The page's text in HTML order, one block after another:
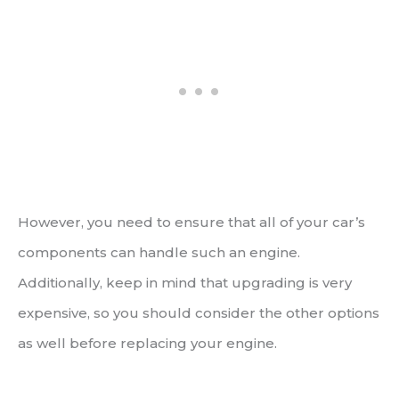
However, you need to ensure that all of your car’s
components can handle such an engine.
Additionally, keep in mind that upgrading is very
expensive, so you should consider the other options
as well before replacing your engine.